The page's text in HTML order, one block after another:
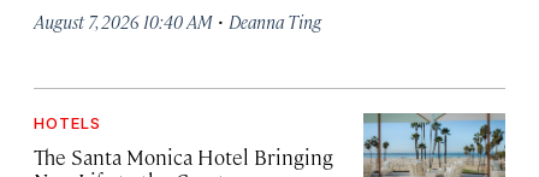
August 7, 2026 10:40 AM · Deanna Ting
HOTELS
The Santa Monica Hotel Bringing